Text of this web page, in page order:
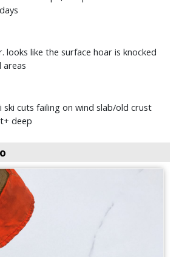
looks like the surface hoar is knocked
ski cuts failing on wind slab/old crust
deep